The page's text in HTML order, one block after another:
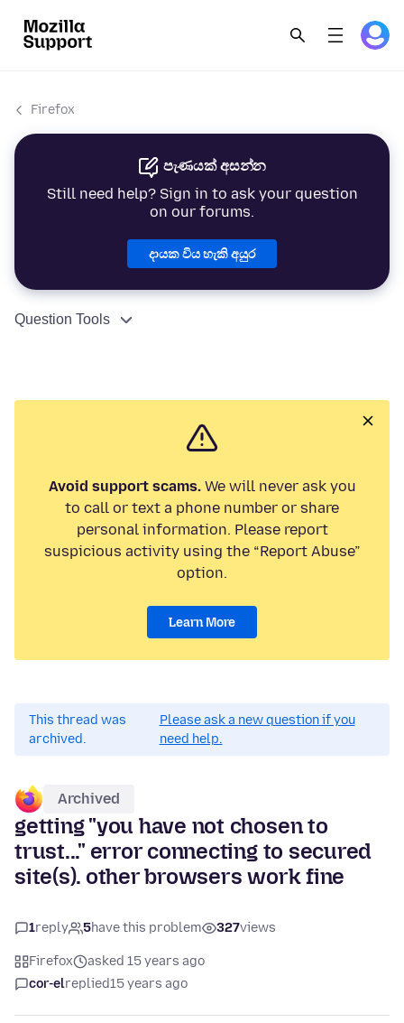
Firefox
පැණයක් අසන්න
Still need help? Sign in to ask your question
on our forums.
දායක විය හැකි අයුර
Question Tools
Avoid support scams.We will never ask you
to call or text a phone number or share
personal information. Please report
suspicious activity using the “Report Abuse”
option.
Learn More
This thread was
archived.
Please ask a new question if you
need help.
Archived
getting "you have not chosen to
trust..." error connecting to secured
site(s). other browsers work fine
1reply 5have this problem 327views
Firefox
asked 15 years ago
cor-elreplied15 years ago